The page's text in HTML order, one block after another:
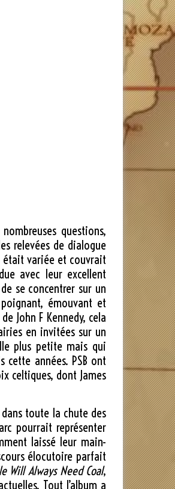
questions,
relevées de dialogue
était variée et couvrait
avec leur excellent
se concentrer sur un
émouvant et
John F Kennedy, cela
en invitées sur un
plus petite mais qui
années. PSB ont
celtiques, dont James
toute la chute des
pourrait représenter
laissé leur main-
élocutoire parfait
Will Always Need Coal,
Tout l’album a